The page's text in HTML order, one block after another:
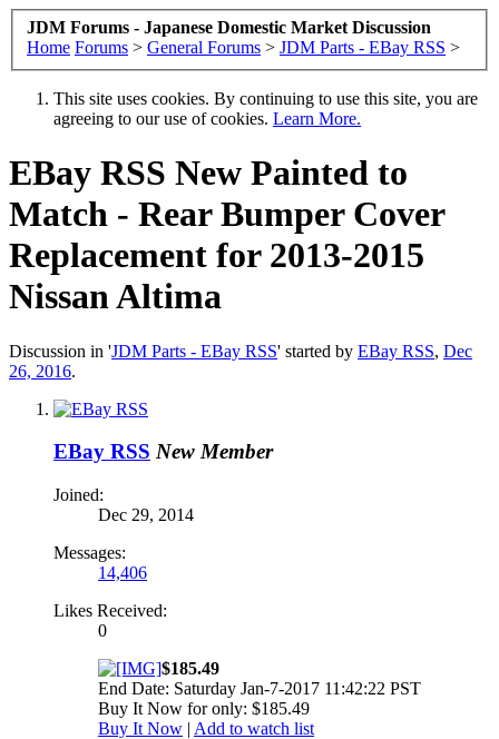
JDM Forums - Japanese Domestic Market Discussion
Home Forums > General Forums > JDM Parts - EBay RSS >
This site uses cookies. By continuing to use this site, you are
agreeing to our use of cookies. Learn More.
EBay RSS New Painted to
Match - Rear Bumper Cover
Replacement for 2013-2015
Nissan Altima
Discussion in 'JDM Parts - EBay RSS' started by EBay RSS, Dec
26, 2016.
EBay RSS New Member
Joined:
Dec 29, 2014
Messages:
14,406
Likes Received:
0
$185.49
End Date: Saturday Jan-7-2017 11:42:22 PST
Buy It Now for only: $185.49
Buy It Now | Add to watch list